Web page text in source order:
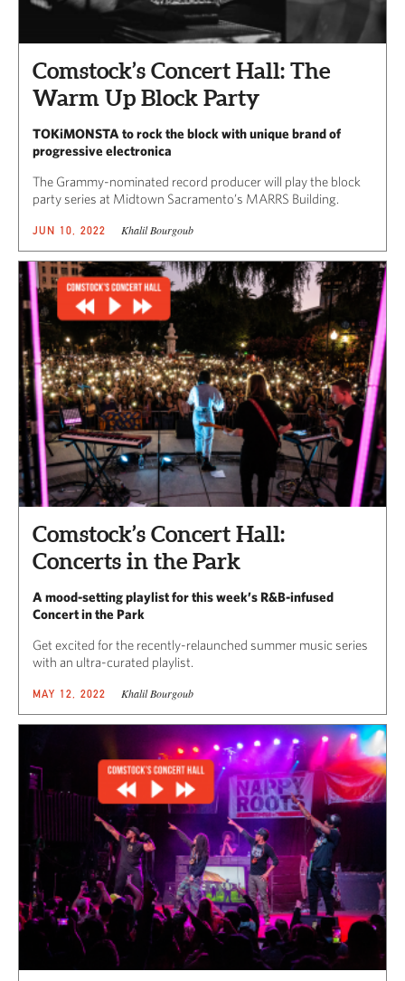
Comstock’s Concert Hall: The
Warm Up Block Party
TOKiMONSTA to rock the block with unique brand of
progressive electronica
The Grammy-nominated record producer will play the block
party series at Midtown Sacramento’s MARRS Building.
JUN 10, 2022 Khalil Bourgoub
Comstock’s Concert Hall:
Concerts in the Park
A mood-setting playlist for this week’s R&B-infused
Concert in the Park
Get excited for the recently-relaunched summer music series
with an ultra-curated playlist.
MAY 12, 2022 Khalil Bourgoub